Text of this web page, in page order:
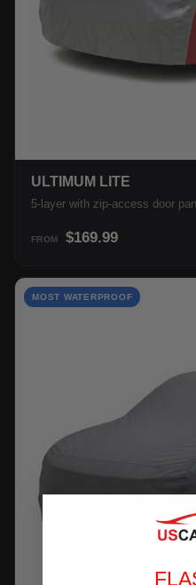
ULTIMUM LITE
5-layer with zip-access door
FROM $169.99
MOST WATERPROOF